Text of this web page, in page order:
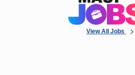
View All Jobs